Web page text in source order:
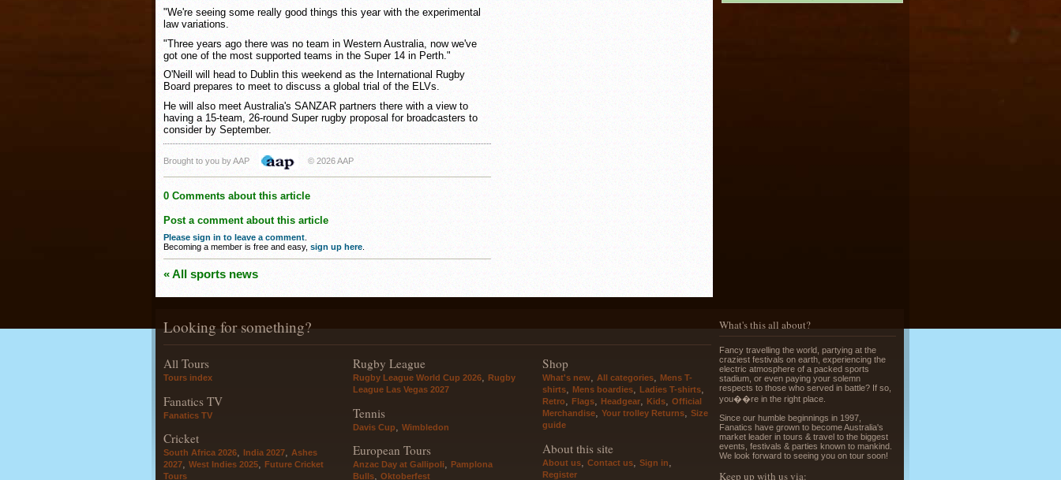
Greek Island Hopping - July & August
Read More »
La Tomatina - Spanish Food Fight!
"We're seeing some really good things this year with the experimental
law variations.
"Three years ago there was no team in Western Australia, now we've
got one of the most supported teams in the Super 14 in Perth."
O'Neill will head to Dublin this weekend as the International Rugby
Board prepares to meet to discuss a global trial of the ELVs.
He will also meet Australia's SANZAR partners there with a view to
having a 15-team, 26-round Super rugby proposal for broadcasters to
consider by September.
Brought to you by AAP © 2026 AAP
0 Comments about this article
Post a comment about this article
Please sign in to leave a comment
Becoming a member is free and easy, sign up here
« All sports news
Looking for something?
All Tours
Tours index
Fanatics TV
Fanatics TV
Cricket
South Africa 2026, India 2027, Ashes
2027, West Indies 2025, Future Cricket
Tours
Rugby League
Rugby League World Cup 2026
Rugby
League Las Vegas 2027
Tennis
Davis Cup Wimbledon
European Tours
Anzac Day at Gallipoli, Pamplona
Bulls, Oktoberfest
Shop
What's new All categories
Mens T-
shirts
Mens boardies Ladies T-shirts
Retro Flags Headgear Kids
Official
Merchandise
Your trolley Returns
Size
guide
About this site
About us Contact us Sign in
Register
What's this all about?
Fancy travelling the world, partying at the
craziest festivals on earth, experiencing the
electric atmosphere of a packed sports
stadium, or even paying your solemn
respects to those who served in battle? If so,
you��re in the right place.
Since our humble beginnings in 1997,
Fanatics have grown to become Australia's
market leader in tours & travel to the biggest
events, festivals & parties known to mankind.
We look forward to seeing you on tour soon!
Keep up with us via: